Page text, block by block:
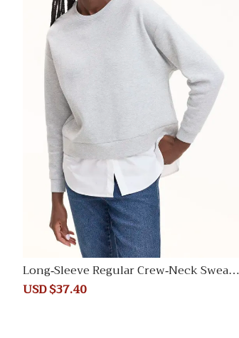
Long-Sleeve Regular Crew-Neck Sweats
hirt
Sale
USD $37.40